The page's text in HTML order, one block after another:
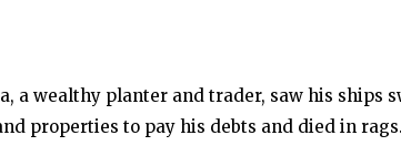
a wealthy planter and trader, saw his ships
properties to pay his debts and died in rags.